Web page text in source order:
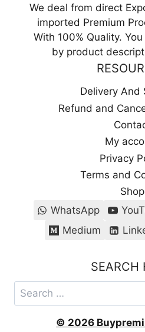
We deal from direct
imported Premium
With 100% Quality.
by product
Delivery And
Refund and
My
Privacy
Terms and
Shop
WhatsApp
Medium
SEARCH
Search
for:
© 2026